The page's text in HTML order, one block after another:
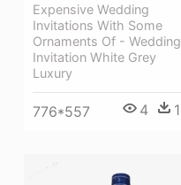
Expensive Wedding
Invitations With Some
Ornaments Of - Wedding
Invitation White Grey
Luxury
776*557 4 1